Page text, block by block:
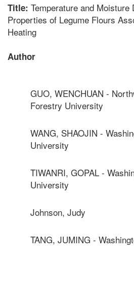
Title: Temperature and Moisture
Properties of Legume Flours
Heating
Author
GUO, WENCHUAN -
Forestry University
WANG, SHAOJIN -
University
TIWANRI, GOPAL -
University
Johnson, Judy
TANG, JUMING -